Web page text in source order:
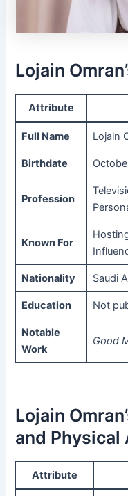
Lojain
Attribute
Full Name Lojain
Birthdate
Profession
Known For
Nationality Saudi
Education Not
Notable
Work
Good
Lojain
and Physical
Attribute